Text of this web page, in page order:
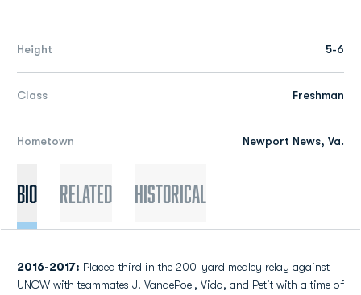
Height 5-6
Class Freshman
Hometown Newport News, Va.
Bio Related Historical
2016-2017: Placed third in the 200-yard medley relay against
UNCW with teammates J. VandePoel, Vido, and Petit with a time of